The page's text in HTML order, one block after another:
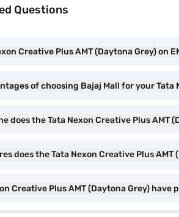
Questions
Creative Plus AMT (Daytona Grey) on
of choosing Bajaj Mall for your Tata
does the Tata Nexon Creative Plus AMT
does the Tata Nexon Creative Plus AMT
Creative Plus AMT (Daytona Grey) have